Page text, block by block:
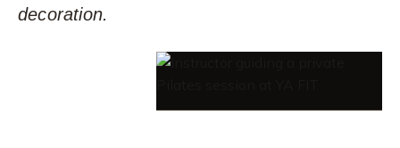
decoration.